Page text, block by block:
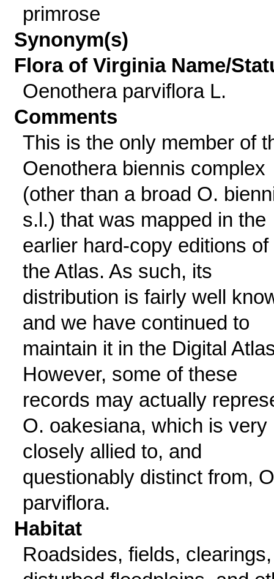
primrose
Synonym(s)
Flora of Virginia Name/
Oenothera parviflora L.
Comments
This is the only member of
Oenothera biennis complex
(other than a broad O.
s.l.) that was mapped in the
earlier hard-copy editions of
the Atlas. As such, its
distribution is fairly well
and we have continued to
maintain it in the Digital
However, some of these
records may actually
O. oakesiana, which is very
closely allied to, and
questionably distinct from,
parviflora.
Habitat
Roadsides, fields, clearings,